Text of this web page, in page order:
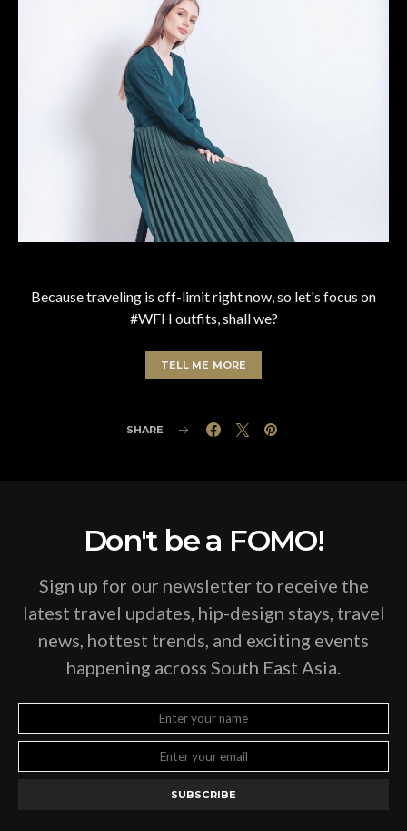
Because traveling is off-limit right now, so let's focus on
#WFH outfits, shall we?
TELL ME MORE
SHARE
Don't be a FOMO!
Sign up for our newsletter to receive the
latest travel updates, hip-design stays, travel
news, hottest trends, and exciting events
happening across South East Asia.
SUBSCRIBE